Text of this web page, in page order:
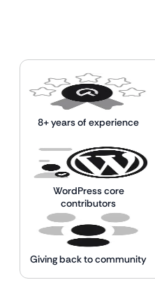
8+ years of experience
WordPress core
contributors
Giving back to community